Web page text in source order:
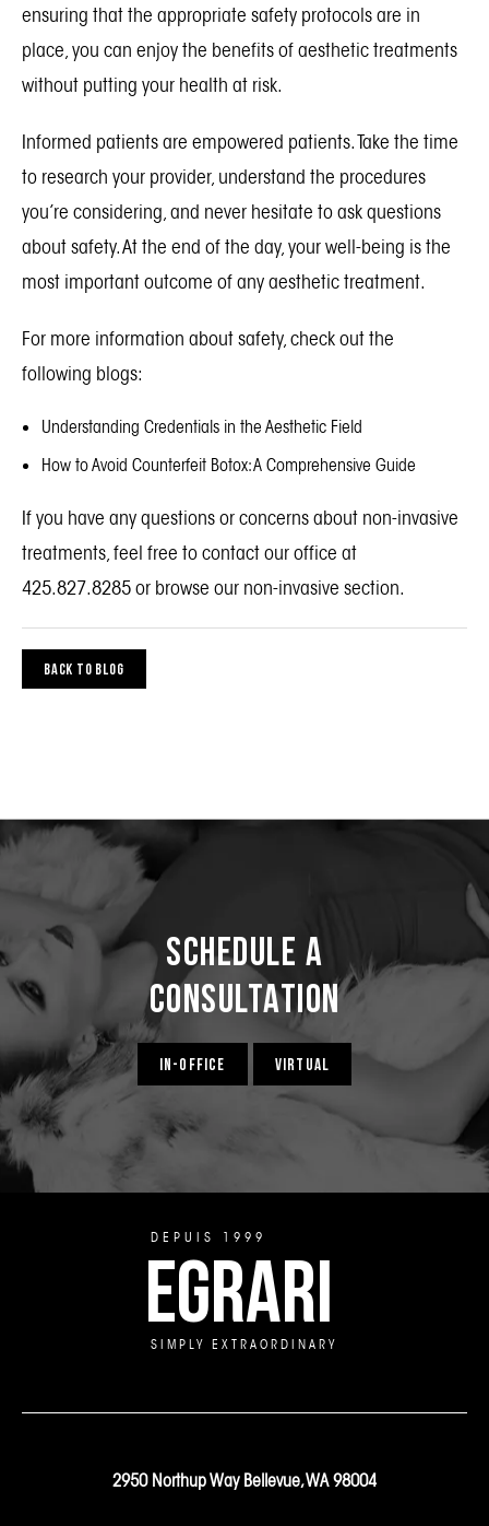
ensuring that the appropriate safety protocols are in
place, you can enjoy the benefits of aesthetic treatments
without putting your health at risk.
Informed patients are empowered patients. Take the time
to research your provider, understand the procedures
you’re considering, and never hesitate to ask questions
about safety. At the end of the day, your well-being is the
most important outcome of any aesthetic treatment.
For more information about safety, check out the
following blogs:
Understanding Credentials in the Aesthetic Field
How to Avoid Counterfeit Botox: A Comprehensive Guide
If you have any questions or concerns about non-invasive
treatments, feel free to contact our office at
425.827.8285 or browse our non-invasive section.
BACK TO BLOG
Schedule a
Consultation
IN-OFFICE VIRTUAL
DEPUIS 1999
EGRARI
SIMPLY EXTRAORDINARY
2950 Northup Way Bellevue, WA 98004